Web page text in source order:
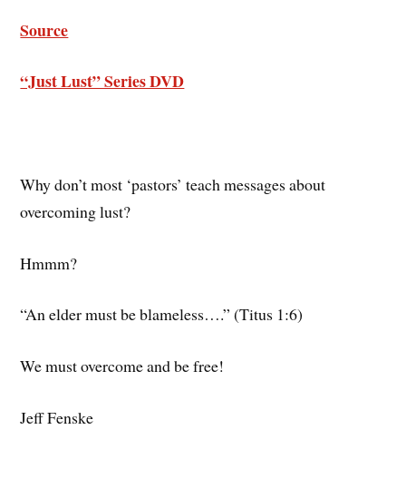
Source
“Just Lust” Series DVD
Why don’t most ‘pastors’ teach messages about
overcoming lust?
Hmmm?
“An elder must be blameless….” (Titus 1:6)
We must overcome and be free!
Jeff Fenske